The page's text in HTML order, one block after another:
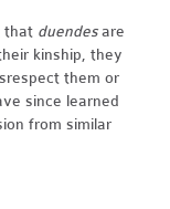
that duendesare
kinship, they
them or
since learned
from similar